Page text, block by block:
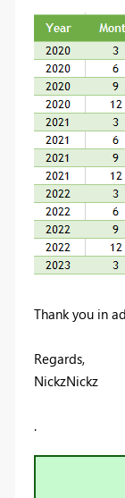
Thank you in
Regards,
NickzNickz
.